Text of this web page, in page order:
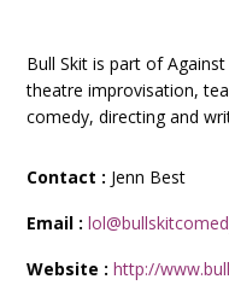
Bull Skit is part of
theatre improvisation,
comedy, directing and
Contact : Jenn Best
Email :
Website :http://